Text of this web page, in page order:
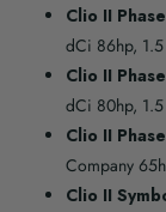
Clio II
dCi 86hp,
Clio II
dCi 80hp,
Clio II
Company
Clio II